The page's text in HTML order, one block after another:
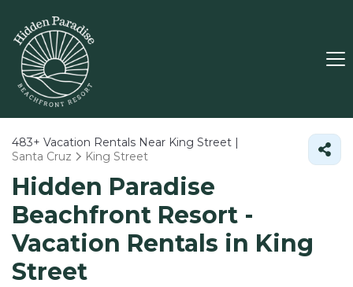
483+ Vacation Rentals Near King Street |
Santa Cruz
King Street
Hidden Paradise
Beachfront Resort -
Vacation Rentals in King
Street